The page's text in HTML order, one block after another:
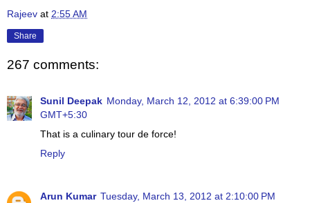
Rajeev at 2:55 AM
Share
267 comments:
Sunil Deepak Monday, March 12, 2012 at 6:39:00 PM
GMT+5:30
That is a culinary tour de force!
Reply
Arun Kumar Tuesday, March 13, 2012 at 2:10:00 PM